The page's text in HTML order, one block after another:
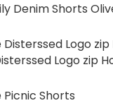
Denim Shorts
Logo zip